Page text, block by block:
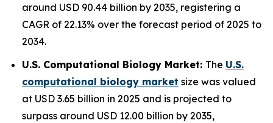
around USD 90.44 billion by 2035, registering a
CAGR of 22.13% over the forecast period of 2025 to
2034.
U.S. Computational Biology Market: The U.S.
computational biology market size was valued
at USD 3.65 billion in 2025 and is projected to
surpass around USD 12.00 billion by 2035,